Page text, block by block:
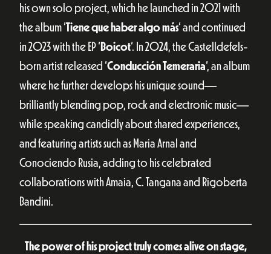
his own solo project, which he launched in 2021 with
the album ‘Tiene que haber algo más‘ and continued
in 2023 with the EP ‘ Boicot‘. In 2024, the Castelldefels-
born artist released ‘Conducción Temeraria‘, an album
where he further develops his unique sound—
brilliantly blending pop, rock and electronic music—
while speaking candidly about shared experiences,
and featuring artists such as Maria Arnal and
Conociendo Rusia, adding to his celebrated
collaborations with Amaia, C. Tangana and Rigoberta
Bandini.
The power of his project truly comes alive on stage,